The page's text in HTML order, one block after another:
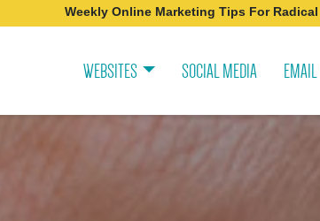
Weekly Online Marketing Tips For
WEBSITES SOCIAL MEDIA